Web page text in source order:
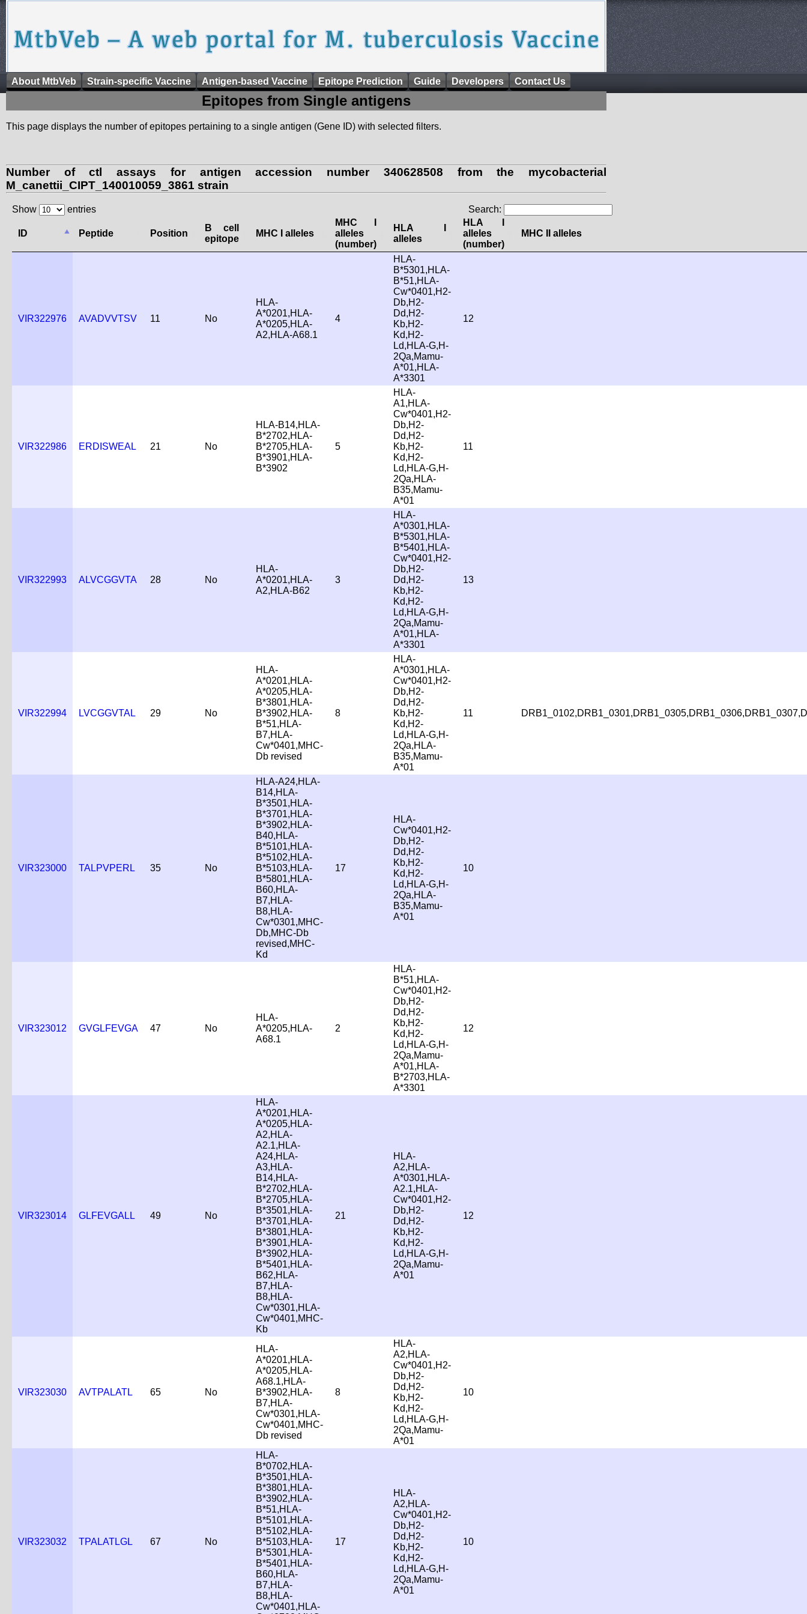
About MtbVeb Strain-specific Vaccine Antigen-based Vaccine Epitope Prediction Guide Developers Contact Us
Epitopes from Single antigens
This page displays the number of epitopes pertaining to a single antigen (Gene ID) with selected filters.
Number of ctl assays for antigen accession number 340628508 from the mycobacterial
M_canettii_CIPT_140010059_3861 strain
Show entries Search:
ID Peptide Position
B cell
epitope
MHC I alleles
MHC I
alleles
(number)
HLA I
alleles
HLA I
alleles
(number)
MHC II alleles
VIR322976 AVADVVTSV 11 No
HLA-
A*0201,HLA-
A*0205,HLA-
A2,HLA-A68.1
4
HLA-
B*5301,HLA-
B*51,HLA-
Cw*0401,H2-
Db,H2-
Dd,H2-
Kb,H2-
Kd,H2-
Ld,HLA-G,H-
2Qa,Mamu-
A*01,HLA-
A*3301
12
VIR322986 ERDISWEAL 21 No
HLA-B14,HLA-
B*2702,HLA-
B*2705,HLA-
B*3901,HLA-
B*3902
5
HLA-
A1,HLA-
Cw*0401,H2-
Db,H2-
Dd,H2-
Kb,H2-
Kd,H2-
Ld,HLA-G,H-
2Qa,HLA-
B35,Mamu-
A*01
11
VIR322993 ALVCGGVTA 28 No
HLA-
A*0201,HLA-
A2,HLA-B62
3
HLA-
A*0301,HLA-
B*5301,HLA-
B*5401,HLA-
Cw*0401,H2-
Db,H2-
Dd,H2-
Kb,H2-
Kd,H2-
Ld,HLA-G,H-
2Qa,Mamu-
A*01,HLA-
A*3301
13
VIR322994 LVCGGVTAL 29 No
HLA-
A*0201,HLA-
A*0205,HLA-
B*3801,HLA-
B*3902,HLA-
B*51,HLA-
B7,HLA-
Cw*0401,MHC-
Db revised
8
HLA-
A*0301,HLA-
Cw*0401,H2-
Db,H2-
Dd,H2-
Kb,H2-
Kd,H2-
Ld,HLA-G,H-
2Qa,HLA-
B35,Mamu-
A*01
11
VIR323000 TALPVPERL 35 No
HLA-A24,HLA-
B14,HLA-
B*3501,HLA-
B*3701,HLA-
B*3902,HLA-
B40,HLA-
B*5101,HLA-
B*5102,HLA-
B*5103,HLA-
B*5801,HLA-
B60,HLA-
B7,HLA-
B8,HLA-
Cw*0301,MHC-
Db,MHC-Db
revised,MHC-
Kd
17
HLA-
Cw*0401,H2-
Db,H2-
Dd,H2-
Kb,H2-
Kd,H2-
Ld,HLA-G,H-
2Qa,HLA-
B35,Mamu-
A*01
10
VIR323012 GVGLFEVGA 47 No
HLA-
A*0205,HLA-
A68.1
2
HLA-
B*51,HLA-
Cw*0401,H2-
Db,H2-
Dd,H2-
Kb,H2-
Kd,H2-
Ld,HLA-G,H-
2Qa,Mamu-
A*01,HLA-
B*2703,HLA-
A*3301
12
VIR323014 GLFEVGALL 49 No
HLA-
A*0201,HLA-
A*0205,HLA-
A2,HLA-
A2.1,HLA-
A24,HLA-
A3,HLA-
B14,HLA-
B*2702,HLA-
B*2705,HLA-
B*3501,HLA-
B*3701,HLA-
B*3801,HLA-
B*3901,HLA-
B*3902,HLA-
B*5401,HLA-
B62,HLA-
B7,HLA-
B8,HLA-
Cw*0301,HLA-
Cw*0401,MHC-
Kb
21
HLA-
A2,HLA-
A*0301,HLA-
A2.1,HLA-
Cw*0401,H2-
Db,H2-
Dd,H2-
Kb,H2-
Kd,H2-
Ld,HLA-G,H-
2Qa,Mamu-
A*01
12
VIR323030 AVTPALATL 65 No
HLA-
A*0201,HLA-
A*0205,HLA-
A68.1,HLA-
B*3902,HLA-
B7,HLA-
Cw*0301,HLA-
Cw*0401,MHC-
Db revised
8
HLA-
A2,HLA-
Cw*0401,H2-
Db,H2-
Dd,H2-
Kb,H2-
Kd,H2-
Ld,HLA-G,H-
2Qa,Mamu-
A*01
10
VIR323032 TPALATLGL 67 No
HLA-
B*0702,HLA-
B*3501,HLA-
B*3801,HLA-
B*3902,HLA-
B*51,HLA-
B*5101,HLA-
B*5102,HLA-
B*5103,HLA-
B*5301,HLA-
B*5401,HLA-
B60,HLA-
B7,HLA-
B8,HLA-
Cw*0401,HLA-
17
HLA-
A2,HLA-
Cw*0401,H2-
Db,H2-
Dd,H2-
Kb,H2-
Kd,H2-
Ld,HLA-G,H-
2Qa,Mamu-
A*01
10